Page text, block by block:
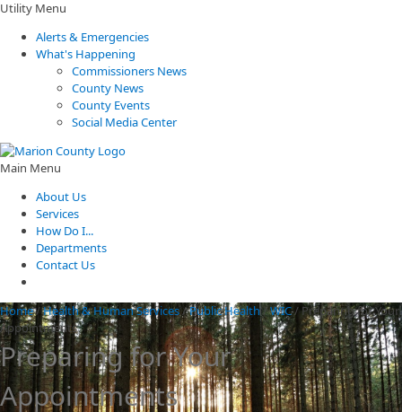
Utility Menu
Alerts & Emergencies
What's Happening
Commissioners News
County News
County Events
Social Media Center
Main Menu
About Us
Services
How Do I...
Departments
Contact Us
Home/Health & Human Services/Public Health/WIC/Preparing for Your
Appointments
Preparing for Your
Appointments